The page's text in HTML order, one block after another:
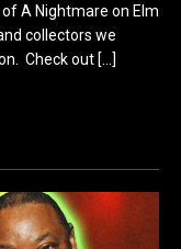
A Nightmare on Elm
collectors we
Check out […]